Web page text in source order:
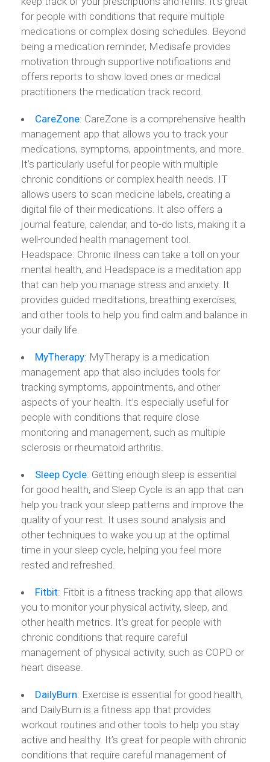
for people with conditions that require multiple
medications or complex dosing schedules. Beyond
being a medication reminder, Medisafe provides
motivation through supportive notifications and
offers reports to show loved ones or medical
practitioners the medication track record.
CareZone: CareZone is a comprehensive health
management app that allows you to track your
medications, symptoms, appointments, and more.
It’s particularly useful for people with multiple
chronic conditions or complex health needs. IT
allows users to scan medicine labels, creating a
digital file of their medications. It also offers a
journal feature, calendar, and to-do lists, making it a
well-rounded health management tool.
Headspace: Chronic illness can take a toll on your
mental health, and Headspace is a meditation app
that can help you manage stress and anxiety. It
provides guided meditations, breathing exercises,
and other tools to help you find calm and balance in
your daily life.
MyTherapy: MyTherapy is a medication
management app that also includes tools for
tracking symptoms, appointments, and other
aspects of your health. It’s especially useful for
people with conditions that require close
monitoring and management, such as multiple
sclerosis or rheumatoid arthritis.
Sleep Cycle: Getting enough sleep is essential
for good health, and Sleep Cycle is an app that can
help you track your sleep patterns and improve the
quality of your rest. It uses sound analysis and
other techniques to wake you up at the optimal
time in your sleep cycle, helping you feel more
rested and refreshed.
Fitbit: Fitbit is a fitness tracking app that allows
you to monitor your physical activity, sleep, and
other health metrics. It’s great for people with
chronic conditions that require careful
management of physical activity, such as COPD or
heart disease.
DailyBurn: Exercise is essential for good health,
and DailyBurn is a fitness app that provides
workout routines and other tools to help you stay
active and healthy. It’s great for people with chronic
conditions that require careful management of